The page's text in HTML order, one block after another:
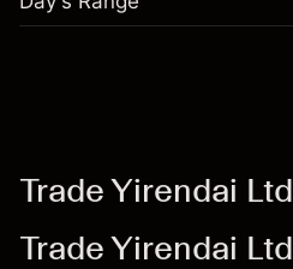
Trade Yirendai
Trade Yirendai